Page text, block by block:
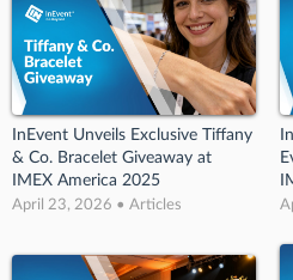
InEvent Unveils Exclusive Tiffany
& Co. Bracelet Giveaway at
IMEX America 2025
April 23, 2026 • Articles